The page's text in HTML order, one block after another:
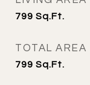
799 Sq.Ft.
TOTAL AREA
799 Sq.Ft.